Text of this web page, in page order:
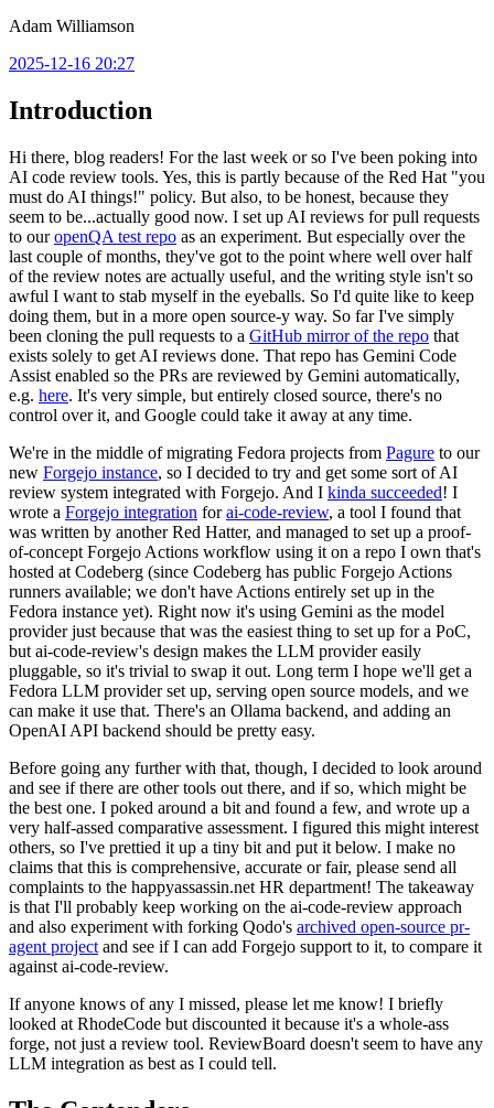
Adam Williamson
2025-12-16 20:27
Introduction
Hi there, blog readers! For the last week or so I've been poking into
AI code review tools. Yes, this is partly because of the Red Hat "you
must do AI things!" policy. But also, to be honest, because they
seem to be...actually good now. I set up AI reviews for pull requests
to ouropenQA test repo as an experiment. But especially over the
last couple of months, they've got to the point where well over half
of the review notes are actually useful, and the writing style isn't so
awful I want to stab myself in the eyeballs. So I'd quite like to keep
doing them, but in a more open source-y way. So far I've simply
been cloning the pull requests to a GitHub mirror of the repo that
exists solely to get AI reviews done. That repo has Gemini Code
Assist enabled so the PRs are reviewed by Gemini automatically,
e.g. here. It's very simple, but entirely closed source, there's no
control over it, and Google could take it away at any time.
We're in the middle of migrating Fedora projects from Pagure to our
new Forgejo instance, so I decided to try and get some sort of AI
review system integrated with Forgejo. And I kinda succeeded! I
wrote a Forgejo integration forai-code-review, a tool I found that
was written by another Red Hatter, and managed to set up a proof-
of-concept Forgejo Actions workflow using it on a repo I own that's
hosted at Codeberg (since Codeberg has public Forgejo Actions
runners available; we don't have Actions entirely set up in the
Fedora instance yet). Right now it's using Gemini as the model
provider just because that was the easiest thing to set up for a PoC,
but ai-code-review's design makes the LLM provider easily
pluggable, so it's trivial to swap it out. Long term I hope we'll get a
Fedora LLM provider set up, serving open source models, and we
can make it use that. There's an Ollama backend, and adding an
OpenAI API backend should be pretty easy.
Before going any further with that, though, I decided to look around
and see if there are other tools out there, and if so, which might be
the best one. I poked around a bit and found a few, and wrote up a
very half-assed comparative assessment. I figured this might interest
others, so I've prettied it up a tiny bit and put it below. I make no
claims that this is comprehensive, accurate or fair, please send all
complaints to the happyassassin.net HR department! The takeaway
is that I'll probably keep working on the ai-code-review approach
and also experiment with forking Qodo's archived open-source pr-
agent project and see if I can add Forgejo support to it, to compare it
against ai-code-review.
If anyone knows of any I missed, please let me know! I briefly
looked at RhodeCode but discounted it because it's a whole-ass
forge, not just a review tool. ReviewBoard doesn't seem to have any
LLM integration as best as I could tell.